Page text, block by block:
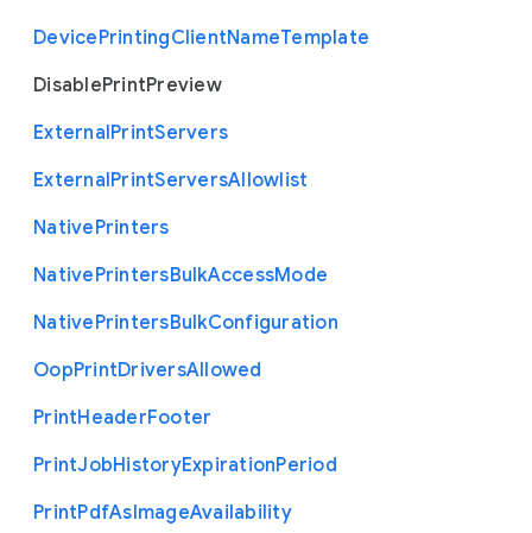
DevicePrintingClientNameTemplate
DisablePrintPreview
ExternalPrintServers
ExternalPrintServersAllowlist
NativePrinters
NativePrintersBulkAccessMode
NativePrintersBulkConfiguration
OopPrintDriversAllowed
PrintHeaderFooter
PrintJobHistoryExpirationPeriod
PrintPdfAsImageAvailability